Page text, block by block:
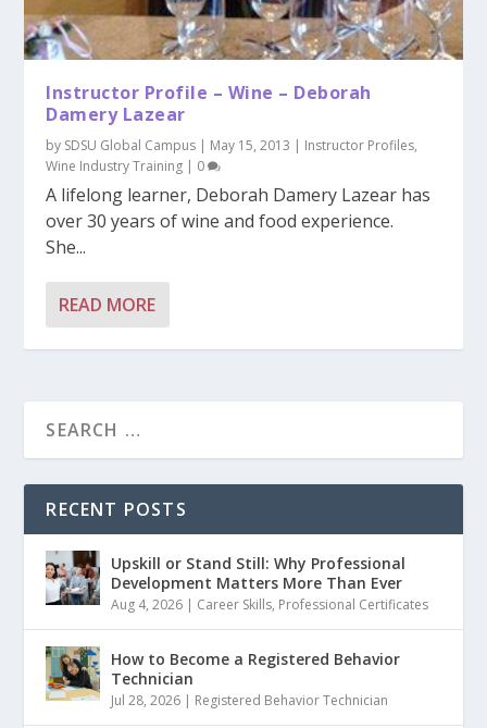
Instructor Profile – Wine – Deborah
Damery Lazear
by SDSU Global Campus | May 15, 2013 | Instructor Profiles,
Wine Industry Training | 0
A lifelong learner, Deborah Damery Lazear has
over 30 years of wine and food experience.
She...
READ MORE
RECENT POSTS
Upskill or Stand Still: Why Professional
Development Matters More Than Ever
Aug 4, 2026 | Career Skills, Professional Certificates
How to Become a Registered Behavior
Technician
Jul 28, 2026 | Registered Behavior Technician